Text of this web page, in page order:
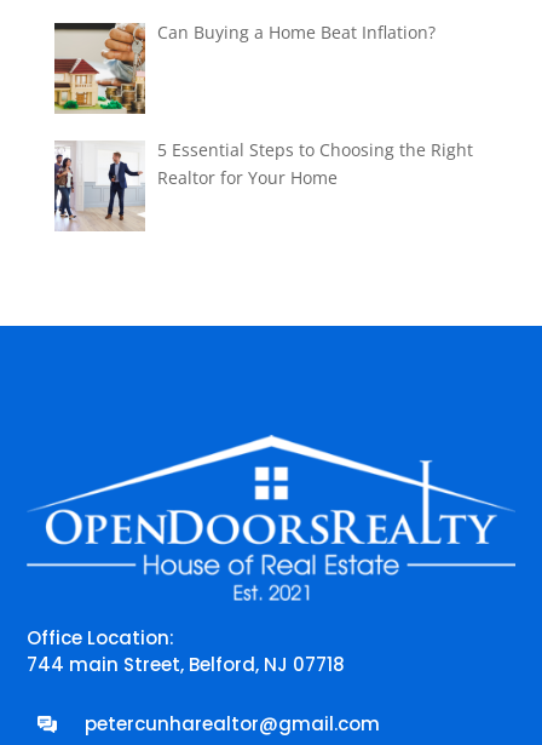
Can Buying a Home Beat Inflation?
5 Essential Steps to Choosing the Right
Realtor for Your Home
Office Location:
744 main Street, Belford, NJ 07718
petercunharealtor@gmail.com